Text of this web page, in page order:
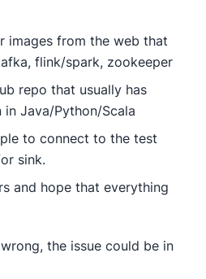
images from the web that
flink/spark, zookeeper
repo that usually has
Java/Python/Scala
to connect to the test
sink.
and hope that everything
the issue could be in